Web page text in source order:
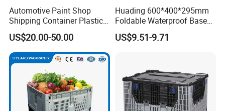
Automotive Paint Shop
Shipping Container Plastic
Products Storage Pallet Box
with Drip Catcher Channels
and Solvent-Resistant
Formulation
US$20.00-50.00
Huading 600*400*295mm
Foldable Waterproof Base
Nestable PP Plastic Crate
for Outdoor Balcony Plant
US$9.51-9.71